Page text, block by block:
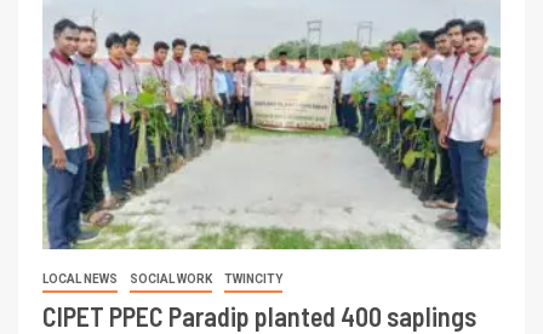
LOCAL NEWS SOCIAL WORK TWINCITY
CIPET PPEC Paradip planted 400 saplings